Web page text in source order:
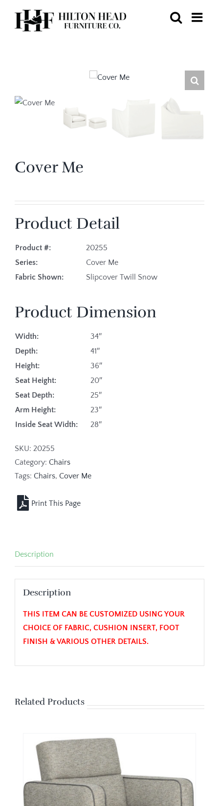
content
Cover Me
Product Detail
Product #:
20255
Series:
Cover Me
Fabric Shown:
Slipcover Twill Snow
Product Dimension
Width:
34″
Depth:
41″
Height:
36″
Seat Height:
20″
Seat Depth:
25″
Arm Height:
23″
Inside Seat Width:
28″
SKU: 20255
Category: Chairs
Tags: Chairs, Cover Me
Description
Description
THIS ITEM CAN BE CUSTOMIZED USING YOUR
CHOICE OF FABRIC, CUSHION INSERT, FOOT
FINISH & VARIOUS OTHER DETAILS.
Related Products